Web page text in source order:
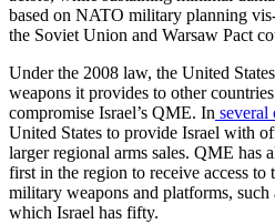
based on NATO military planning
the Soviet Union and Warsaw Pact
Under the 2008 law, the United
weapons it provides to other
compromise Israel’s QME. In several
United States to provide Israel with
larger regional arms sales. QME has
first in the region to receive access to
military weapons and platforms, such
which Israel has fifty.​